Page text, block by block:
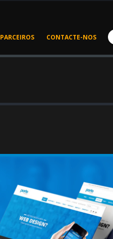
PARCEIROS CONTACTE-NOS